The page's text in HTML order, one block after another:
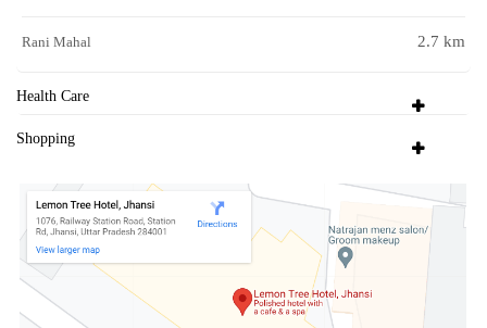
Rani Mahal 2.7 km
Health Care
Shopping